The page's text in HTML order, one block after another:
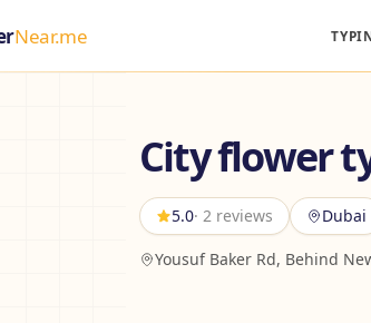
Near.me
City flower
5.0· 2 reviews Dubai
Yousuf Baker Rd, Behind